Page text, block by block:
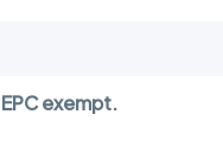
EPC exempt.